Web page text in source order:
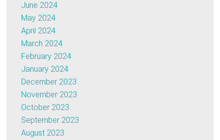
June 2024
May 2024
April 2024
March 2024
February 2024
January 2024
December 2023
November 2023
October 2023
September 2023
August 2023